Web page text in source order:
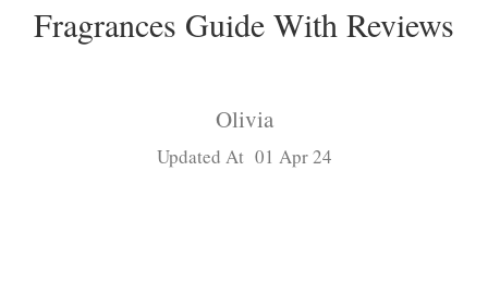
Fragrances Guide With Reviews
Olivia
Updated At 01 Apr 24